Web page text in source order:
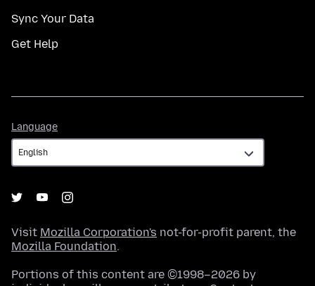
Sync Your Data
Get Help
Language
Visit Mozilla Corporation's not-for-profit parent, the
Mozilla Foundation.
Portions of this content are ©1998–2026 by